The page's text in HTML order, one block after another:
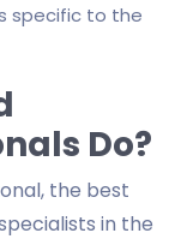
specific to the
Do?
the best
in the